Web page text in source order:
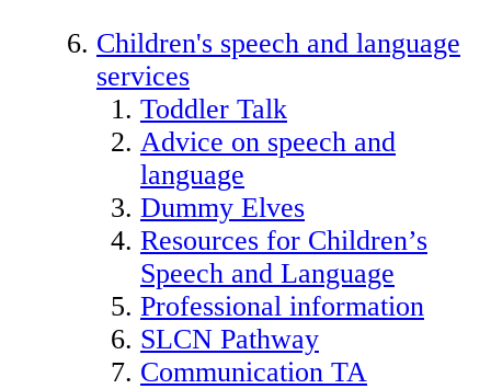
Children's speech and language
services
Toddler Talk
Advice on speech and
language
Dummy Elves
Resources for Children’s
Speech and Language
Professional information
SLCN Pathway
Communication TA